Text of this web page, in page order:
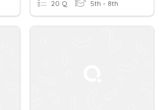
20 Q 5th - 8th